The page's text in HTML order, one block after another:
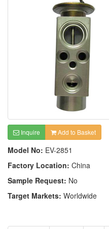
Inquire Add to Basket
Model No: EV-2851
Factory Location: China
Sample Request: No
Target Markets: Worldwide